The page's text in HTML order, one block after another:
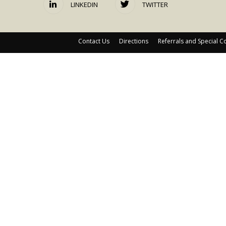
LINKEDIN TWITTER
Contact Us Directions Referrals and Special